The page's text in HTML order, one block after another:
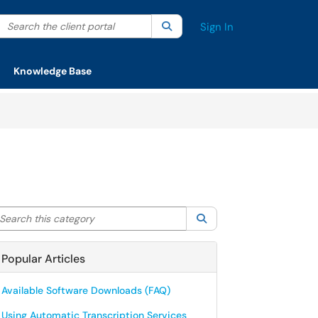
your search by category. Current category:All
Search the client portal SearchSign In
Knowledge Base
this category
Popular Articles
Available Software Downloads (FAQ)
Using Automatic Transcription Services